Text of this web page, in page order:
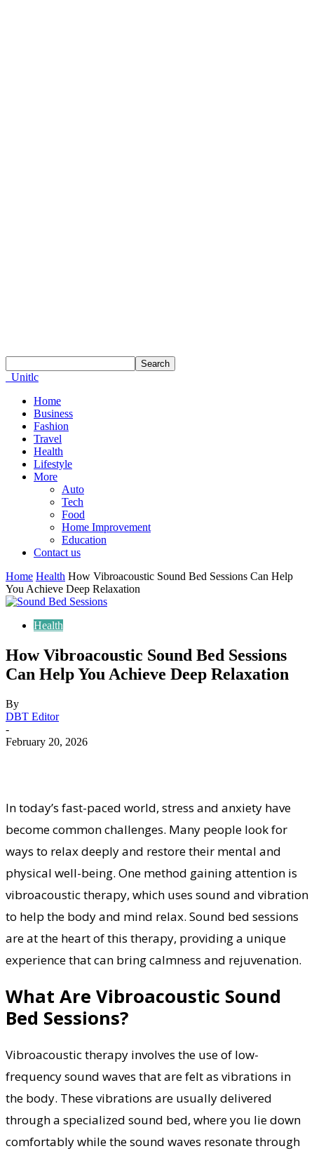
Unitlc
Home
Business
Fashion
Travel
Health
Lifestyle
More
Auto
Tech
Food
Home Improvement
Education
Contact us
Home Health How Vibroacoustic Sound Bed Sessions Can Help
You Achieve Deep Relaxation
Health
How Vibroacoustic Sound Bed Sessions
Can Help You Achieve Deep Relaxation
By
DBT Editor
-
February 20, 2026
In today’s fast-paced world, stress and anxiety have
become common challenges. Many people look for
ways to relax deeply and restore their mental and
physical well-being. One method gaining attention is
vibroacoustic therapy, which uses sound and vibration
to help the body and mind relax. Sound bed sessions
are at the heart of this therapy, providing a unique
experience that can bring calmness and rejuvenation.
What Are Vibroacoustic Sound
Bed Sessions?
Vibroacoustic therapy involves the use of low-
frequency sound waves that are felt as vibrations in
the body. These vibrations are usually delivered
through a specialized sound bed, where you lie down
comfortably while the sound waves resonate through